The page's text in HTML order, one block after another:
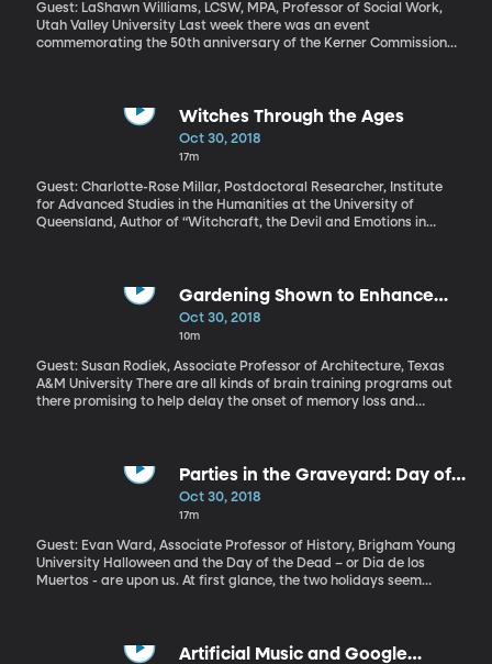
Guest: LaShawn Williams, LCSW, MPA, Professor of Social Work,
Utah Valley University Last week there was an event
commemorating the 50th anniversary of the Kerner Commission
later, one in five Americans believes racism is not a problem in the
United States – that’s according to a Pew Research survey
released in the last two weeks.
Witches Through the Ages
Oct 30, 2018
17m
Guest: Charlotte-Rose Millar, Postdoctoral Researcher, Institute
for Advanced Studies in the Humanities at the University of
Queensland, Author of “Witchcraft, the Devil and Emotions in
silhouette. We’re talking about Halloween décor, of course. But,
there is some really serious, dark history surrounding witches.
Thousands of women – and some men, even – were executed for
witch trials in the US, too. So how did witches become a fun
holiday oddity?
Gardening Shown to Enhance
Brain Health
Oct 30, 2018
10m
Guest: Susan Rodiek, Associate Professor of Architecture, Texas
A&M University There are all kinds of brain training programs out
there promising to help delay the onset of memory loss and
simple gardening activities may provide a benefit to aging
Parties in the Graveyard: Day of
the Dead vs Halloween
Oct 30, 2018
17m
Guest: Evan Ward, Associate Professor of History, Brigham Young
University Halloween and the Day of the Dead – or Dia de los
Muertos - are upon us. At first glance, the two holidays seem
Artificial Music and Google